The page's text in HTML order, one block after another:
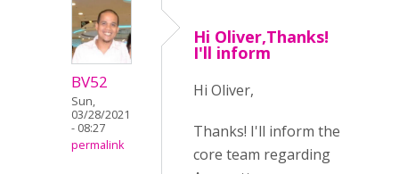
BV52
Sun,
03/28/2021
- 08:27
permalink
Hi Oliver,Thanks!
I'll inform
Hi Oliver,
Thanks! I'll inform the
core team regarding